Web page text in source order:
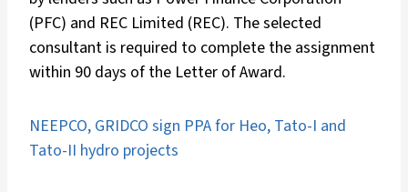
(PFC) and REC Limited (REC). The selected
consultant is required to complete the assignment
within 90 days of the Letter of Award.
NEEPCO, GRIDCO sign PPA for Heo, Tato-I and
Tato-II hydro projects